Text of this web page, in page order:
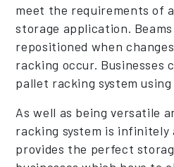
meet the requirements of
storage application.
repositioned when
racking occur. Businesses
pallet racking system
As well as being versatile
racking system is infinitely
provides the perfect